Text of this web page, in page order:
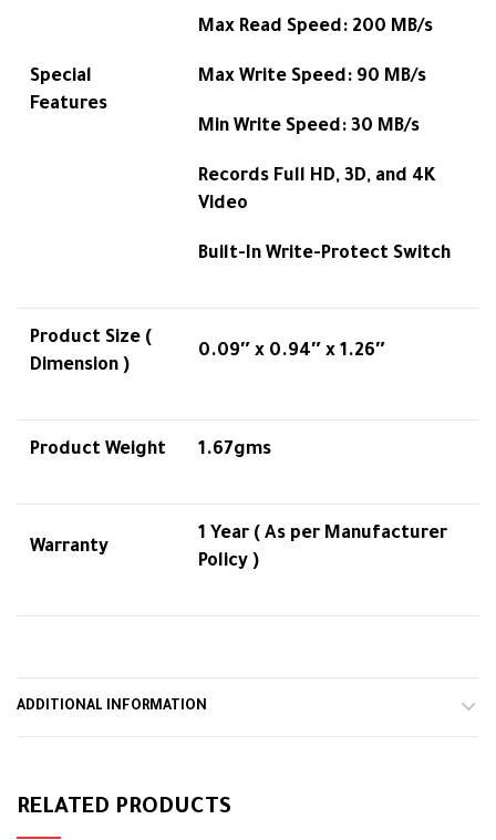
Special
Features
Max Read Speed: 200 MB/s
Max Write Speed: 90 MB/s
Min Write Speed: 30 MB/s
Records Full HD, 3D, and 4K
Video
Built-In Write-Protect Switch
Product Size (
Dimension )
0.09″ x 0.94″ x 1.26″
Product Weight 1.67gms
Warranty
1 Year ( As per Manufacturer
Policy )
ADDITIONAL INFORMATION
RELATED PRODUCTS